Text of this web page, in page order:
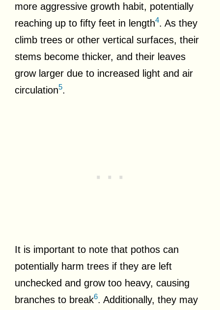
more aggressive growth habit, potentially
reaching up to fifty feet in length4. As they
climb trees or other vertical surfaces, their
stems become thicker, and their leaves
grow larger due to increased light and air
circulation5.
It is important to note that pothos can
potentially harm trees if they are left
unchecked and grow too heavy, causing
branches to break6. Additionally, they may